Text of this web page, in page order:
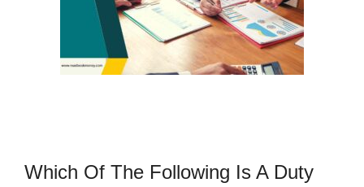
Which Of The Following Is A Duty